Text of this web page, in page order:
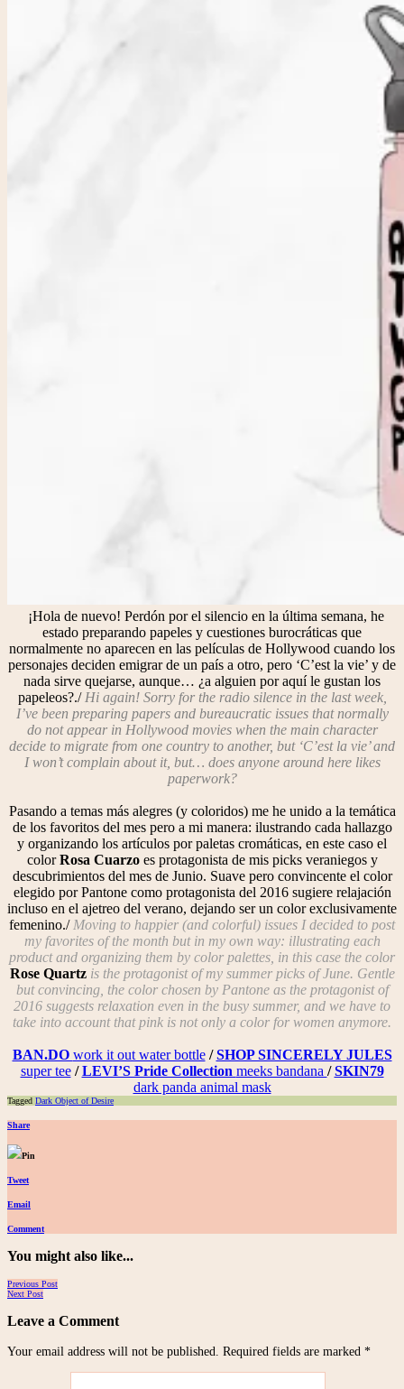
¡Hola de nuevo! Perdón por el silencio en la última semana, he
estado preparando papeles y cuestiones burocráticas que
normalmente no aparecen en las películas de Hollywood cuando los
personajes deciden emigrar de un país a otro, pero ‘C’est la vie’ y de
nada sirve quejarse, aunque… ¿a alguien por aquí le gustan los
papeleos?./ Hi again! Sorry for the radio silence in the last week,
I’ve been preparing papers and bureaucratic issues that normally
do not appear in Hollywood movies when the main character
decide to migrate from one country to another, but ‘C’est la vie’ and
I won’t complain about it, but… does anyone around here likes
paperwork?
Pasando a temas más alegres (y coloridos) me he unido a la temática
de los favoritos del mes pero a mi manera: ilustrando cada hallazgo
y organizando los artículos por paletas cromáticas, en este caso el
colorRosa Cuarzo es protagonista de mis picks veraniegos y
descubrimientos del mes de Junio. Suave pero convincente el color
elegido por Pantone como protagonista del 2016 sugiere relajación
incluso en el ajetreo del verano, dejando ser un color exclusivamente
femenino./ Moving to happier (and colorful) issues I decided to post
my favorites of the month but in my own way: illustrating each
product and organizing them by color palettes, in this case the color
Rose Quartzis the protagonist of my summer picks of June. Gentle
but convincing, the color chosen by Pantone as the protagonist of
2016 suggests relaxation even in the busy summer, and we have to
take into account that pink is not only a color for women anymore.
BAN.DO work it out water bottle /SHOP SINCERELY JULES
super tee/LEVI’S Pride Collection meeks bandana /SKIN79
dark panda animal mask
Tagged Dark Object of Desire
Share
Pin
Tweet
Email
Comment
You might also like...
Posts
Previous Post
Next Post
Leave a Comment
Your email address will not be published. Required fields are marked *